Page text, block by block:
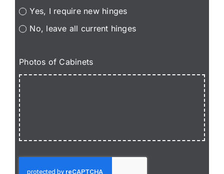
Yes, I require new hinges
No, leave all current hinges
Photos of Cabinets